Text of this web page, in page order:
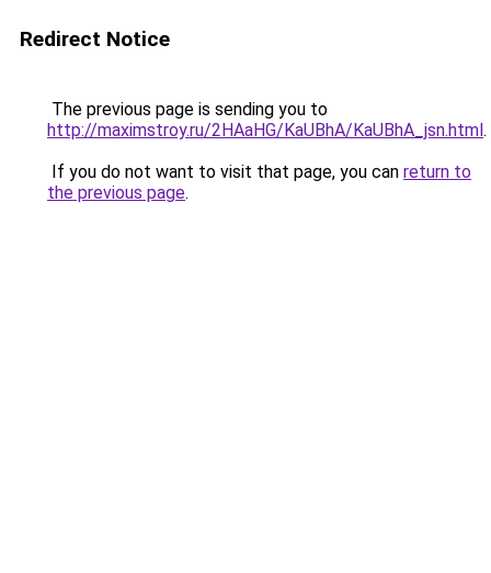
Redirect Notice
The previous page is sending you to
http://maximstroy.ru/2HAaHG/KaUBhA/KaUBhA_jsn.html.
If you do not want to visit that page, you can return to
the previous page.